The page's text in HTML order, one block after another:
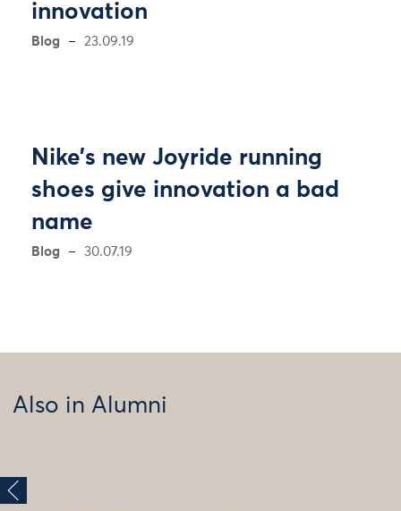
innovation
Blog 23.09.19
Nike’s new Joyride running
shoes give innovation a bad
name
Blog 30.07.19
Also in Alumni